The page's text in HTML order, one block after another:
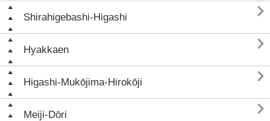
Shirahigebashi-Higashi 
Hyakkaen 
Higashi-Mukōjima-Hirokōji 
Meiji-Dōri 